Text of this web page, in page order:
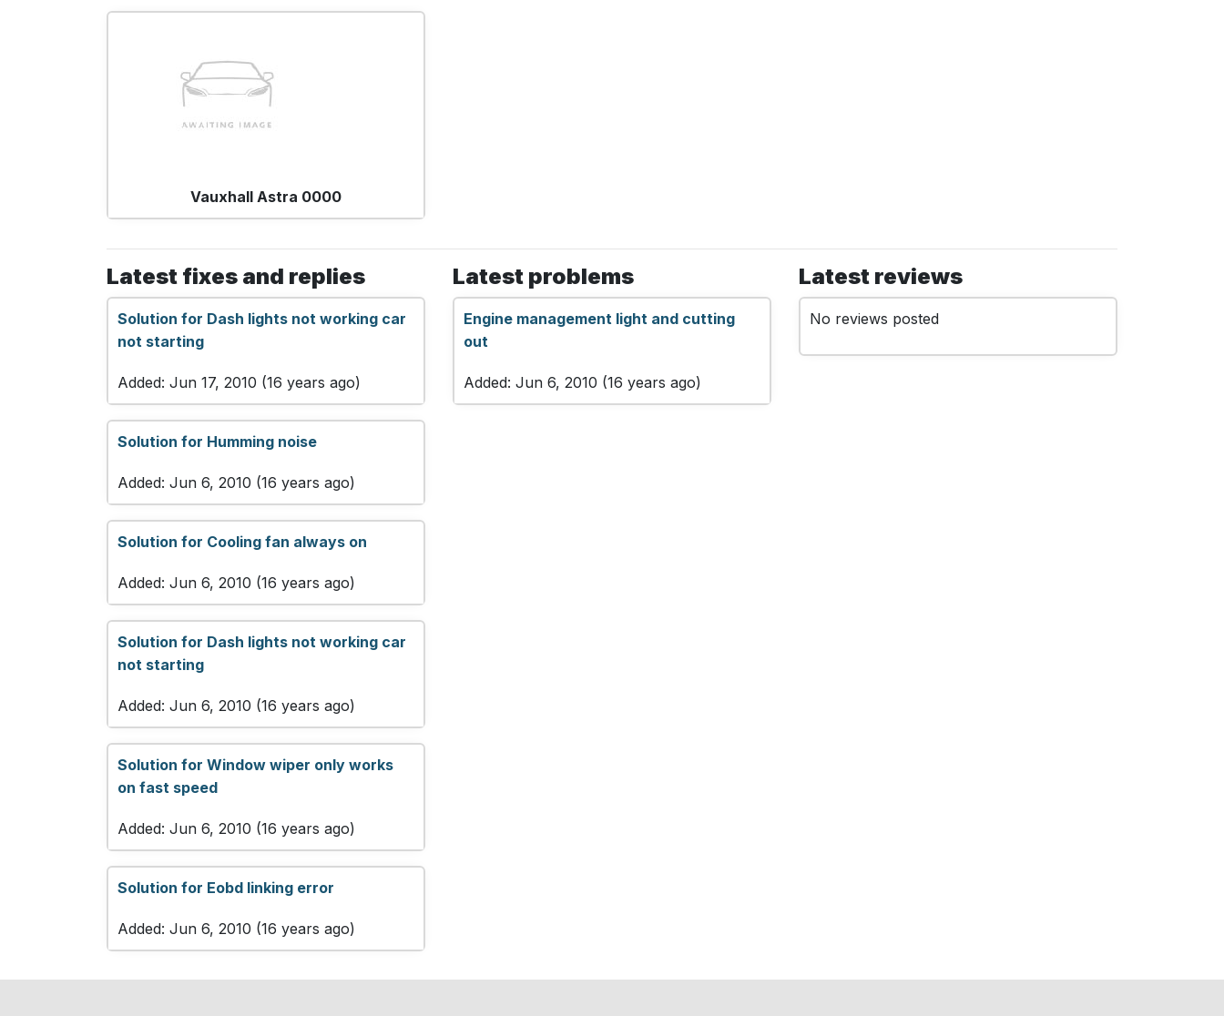
Vauxhall Astra 0000
Latest fixes and replies
Solution for Dash lights not working car
not starting
Added: Jun 17, 2010 (16 years ago)
Solution for Humming noise
Added: Jun 6, 2010 (16 years ago)
Solution for Cooling fan always on
Added: Jun 6, 2010 (16 years ago)
Solution for Dash lights not working car
not starting
Added: Jun 6, 2010 (16 years ago)
Solution for Window wiper only works
on fast speed
Added: Jun 6, 2010 (16 years ago)
Solution for Eobd linking error
Added: Jun 6, 2010 (16 years ago)
Latest problems
Engine management light and cutting
out
Added: Jun 6, 2010 (16 years ago)
Latest reviews
No reviews posted